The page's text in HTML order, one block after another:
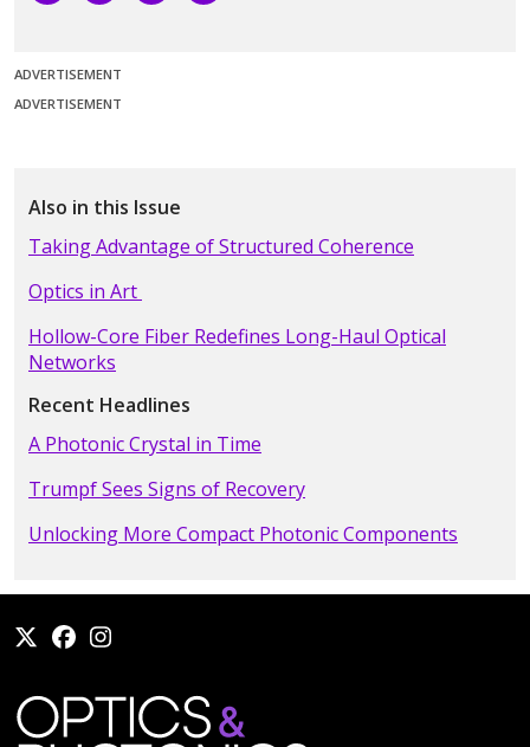
ADVERTISEMENT
ADVERTISEMENT
Also in this Issue
Taking Advantage of Structured Coherence
Optics in Art
Hollow-Core Fiber Redefines Long-Haul Optical
Networks
Recent Headlines
A Photonic Crystal in Time
Trumpf Sees Signs of Recovery
Unlocking More Compact Photonic Components